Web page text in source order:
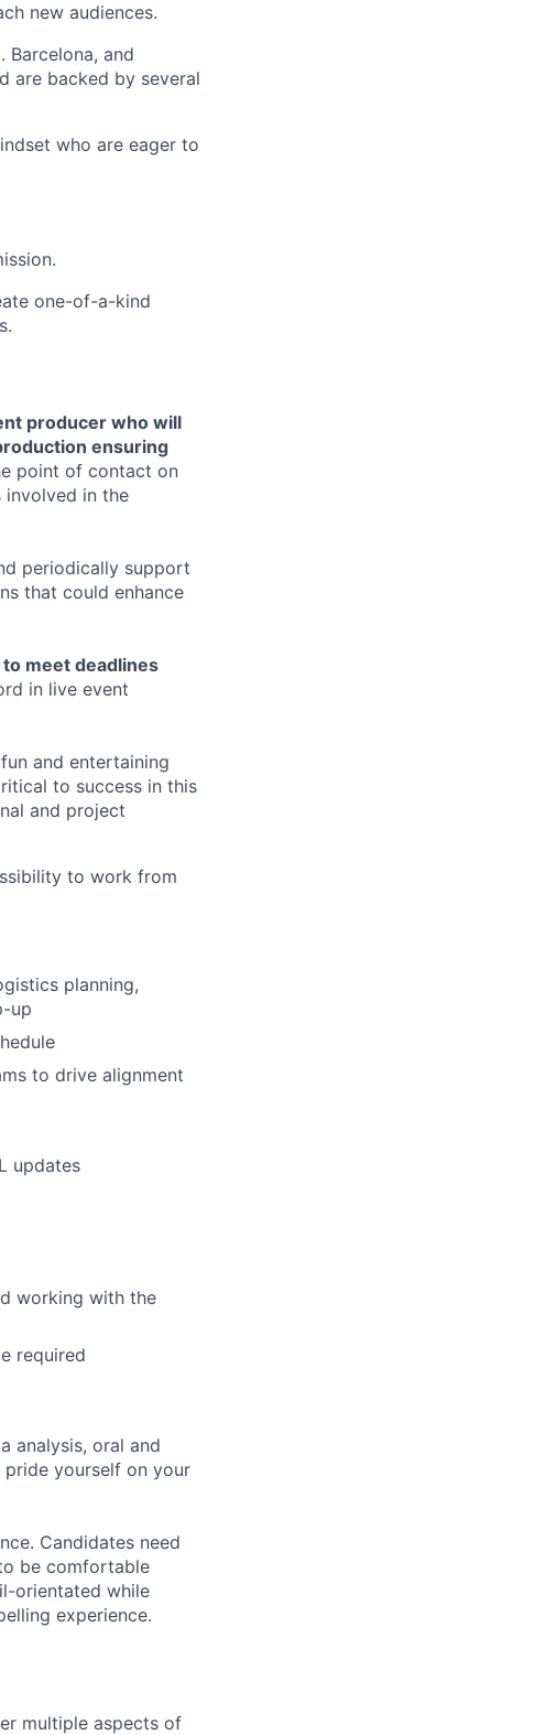
new audiences.
Barcelona, and
are backed by several
who are eager to
one-of-a-kind
producer who will
ensuring
point of contact on
in the
periodically support
that could enhance
meet deadlines
in live event
and entertaining
to success in this
and project
to work from
planning,
up
to drive alignment
updates
working with the
required
analysis, oral and
yourself on your
Candidates need
be comfortable
orientated while
experience.
multiple aspects of